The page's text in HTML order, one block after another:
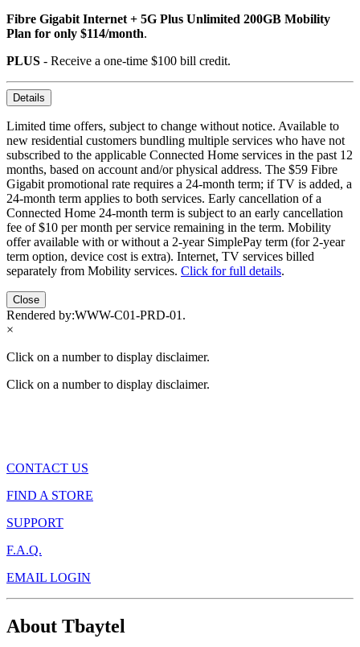
Fibre Gigabit Internet + 5G Plus Unlimited 200GB Mobility
Plan for only $114/month.
PLUS - Receive a one-time $100 bill credit.
Details
Limited time offers, subject to change without notice. Available to
new residential customers bundling multiple services who have not
subscribed to the applicable Connected Home services in the past 12
months, based on account and/or physical address. The $59 Fibre
Gigabit promotional rate requires a 24-month term; if TV is added, a
24-month term applies to both services. Early cancellation of a
Connected Home 24-month term is subject to an early cancellation
fee of $10 per month per service remaining in the term. Mobility
offer available with or without a 2-year SimplePay term (for 2-year
term option, device cost is extra). Internet, TV services billed
separately from Mobility services. Click for full details.
Close
Rendered by:WWW-C01-PRD-01 .
×
Click on a number to display disclaimer.
Click on a number to display disclaimer.
CONTACT US
FIND A STORE
SUPPORT
F.A.Q.
EMAIL LOGIN
About Tbaytel